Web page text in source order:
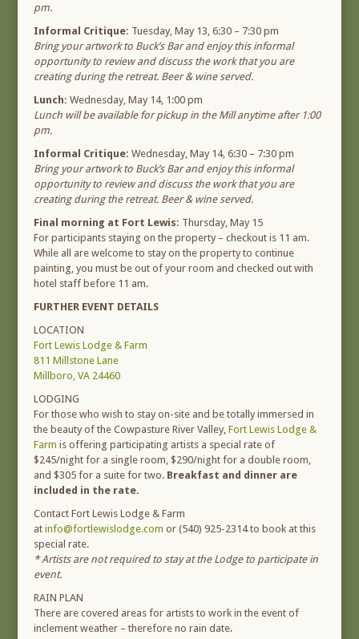
pm.
Informal Critique: Tuesday, May 13, 6:30 – 7:30 pm
Bring your artwork to Buck’s Bar and enjoy this informal
opportunity to review and discuss the work that you are
creating during the retreat. Beer & wine served.
Lunch: Wednesday, May 14, 1:00 pm
Lunch will be available for pickup in the Mill anytime after 1:00
pm.
Informal Critique:Wednesday, May 14, 6:30 – 7:30 pm
Bring your artwork to Buck’s Bar and enjoy this informal
opportunity to review and discuss the work that you are
creating during the retreat. Beer & wine served.
Final morning at Fort Lewis: Thursday, May 15
For participants staying on the property – checkout is 11 am.
While all are welcome to stay on the property to continue
painting, you must be out of your room and checked out with
hotel staff before 11 am.
FURTHER EVENT DETAILS
LOCATION
Fort Lewis Lodge & Farm
811 Millstone Lane
Millboro, VA 24460
LODGING
For those who wish to stay on-site and be totally immersed in
the beauty of the Cowpasture River Valley,Fort Lewis Lodge &
Farm is offering participating artists a special rate of
$245/night for a single room, $290/night for a double room,
and $305 for a suite for two. Breakfast and dinner are
included in the rate.
Contact Fort Lewis Lodge & Farm
atinfo@fortlewislodge.com or (540) 925-2314 to book at this
special rate.
* Artists are not required to stay at the Lodge to participate in
event.
RAIN PLAN
There are covered areas for artists to work in the event of
inclement weather – therefore no rain date.